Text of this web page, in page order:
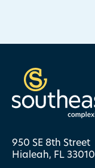
950 SE 8th Street
Hialeah, FL 33010